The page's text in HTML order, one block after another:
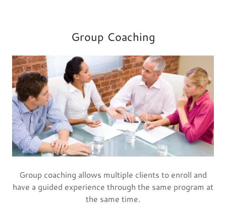
Group Coaching
Group coaching allows multiple clients to enroll and
have a guided experience through the same program at
the same time.